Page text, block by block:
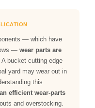
— which have
—wear parts are
A bucket cutting edge
yard may wear out in
this
efficient wear-parts
and overstocking.